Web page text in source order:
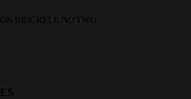
BRICKELL NO TWO